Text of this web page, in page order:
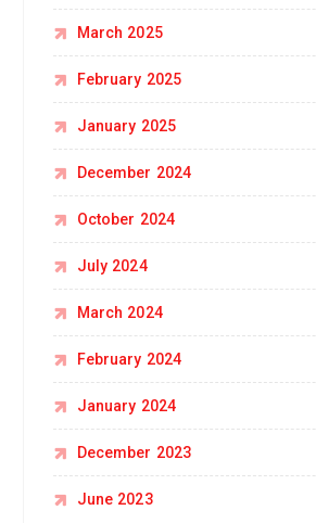
March 2025
February 2025
January 2025
December 2024
October 2024
July 2024
March 2024
February 2024
January 2024
December 2023
June 2023